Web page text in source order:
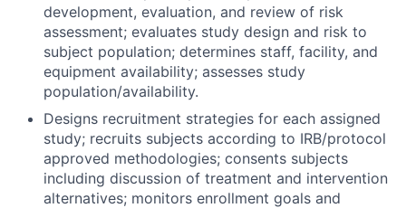
development, evaluation, and review of risk
assessment; evaluates study design and risk to
subject population; determines staff, facility, and
equipment availability; assesses study
population/availability.
Designs recruitment strategies for each assigned
study; recruits subjects according to IRB/protocol
approved methodologies; consents subjects
including discussion of treatment and intervention
alternatives; monitors enrollment goals and